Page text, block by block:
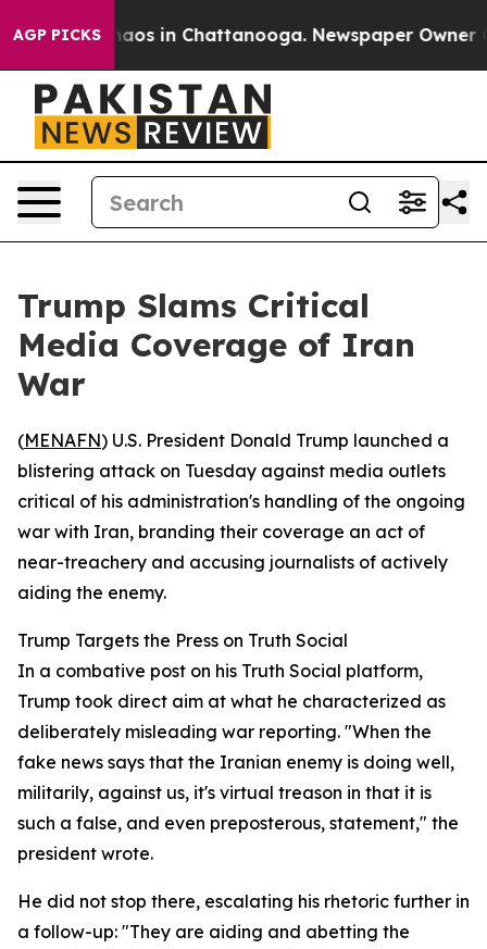
AGP PICKSChaos in Chattanooga. Newspaper Owner
Trump Slams Critical
Media Coverage of Iran
War
(MENAFN) U.S. President Donald Trump launched a
blistering attack on Tuesday against media outlets
critical of his administration's handling of the ongoing
war with Iran, branding their coverage an act of
near-treachery and accusing journalists of actively
aiding the enemy.
Trump Targets the Press on Truth Social
In a combative post on his Truth Social platform,
Trump took direct aim at what he characterized as
deliberately misleading war reporting. "When the
fake news says that the Iranian enemy is doing well,
militarily, against us, it's virtual treason in that it is
such a false, and even preposterous, statement," the
president wrote.
He did not stop there, escalating his rhetoric further in
a follow-up: "They are aiding and abetting the